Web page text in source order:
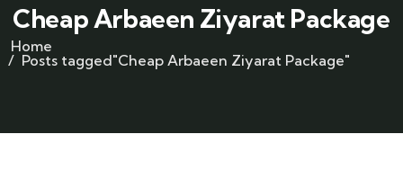
Cheap Arbaeen Ziyarat Package
Home
Posts tagged"Cheap Arbaeen Ziyarat Package"